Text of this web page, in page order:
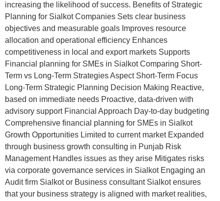
increasing the likelihood of success. Benefits of Strategic
Planning for Sialkot Companies Sets clear business
objectives and measurable goals Improves resource
allocation and operational efficiency Enhances
competitiveness in local and export markets Supports
Financial planning for SMEs in Sialkot Comparing Short-
Term vs Long-Term Strategies Aspect Short-Term Focus
Long-Term Strategic Planning Decision Making Reactive,
based on immediate needs Proactive, data-driven with
advisory support Financial Approach Day-to-day budgeting
Comprehensive financial planning for SMEs in Sialkot
Growth Opportunities Limited to current market Expanded
through business growth consulting in Punjab Risk
Management Handles issues as they arise Mitigates risks
via corporate governance services in Sialkot Engaging an
Audit firm Sialkot or Business consultant Sialkot ensures
that your business strategy is aligned with market realities,